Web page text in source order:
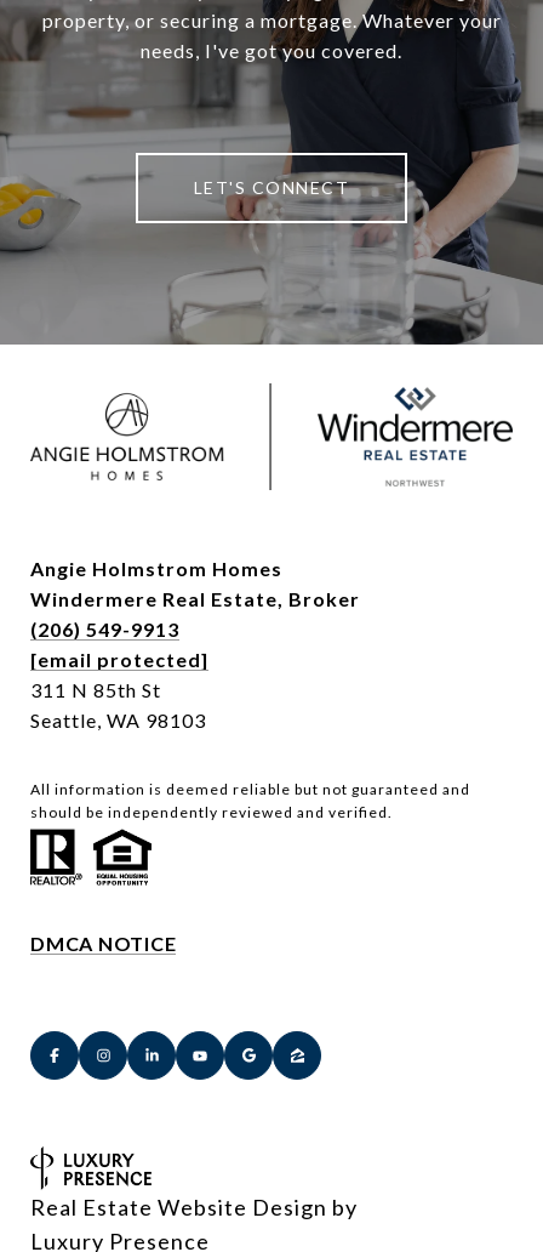
property, or securing a mortgage. Whatever your
needs, I've got you covered.
LET'S CONNECT
Angie Holmstrom Homes
Windermere Real Estate, Broker
(206) 549-9913
[email protected]
311 N 85th St
Seattle, WA 98103
All information is deemed reliable but not guaranteed and
should be independently reviewed and verified.
DMCA NOTICE
Real Estate Website Design by
Luxury Presence